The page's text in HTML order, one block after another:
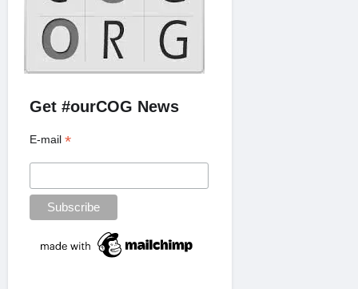
Get #ourCOG News
E-mail*